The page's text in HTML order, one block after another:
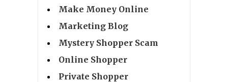
Make Money Online
Marketing Blog
Mystery Shopper Scam
Online Shopper
Private Shopper